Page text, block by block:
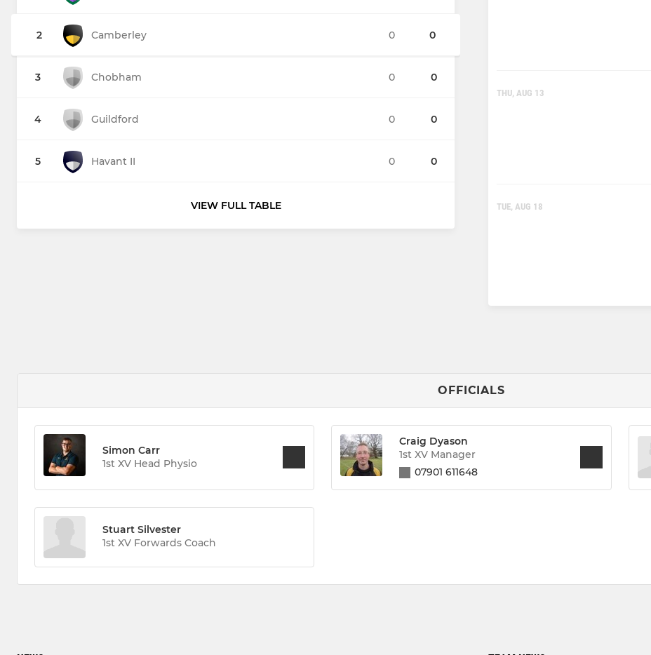
2 Camberley 0
3 Chobham 0
4 Guildford 0
5 Havant II 0
0
0
0
0
VIEW FULL TABLE
THU, AUG 13
TUE, AUG 18
OFFICIALS
Simon Carr
1st XV Head Physio
Craig Dyason
1st XV Manager
07901 611648
Stuart Silvester
1st XV Forwards Coach